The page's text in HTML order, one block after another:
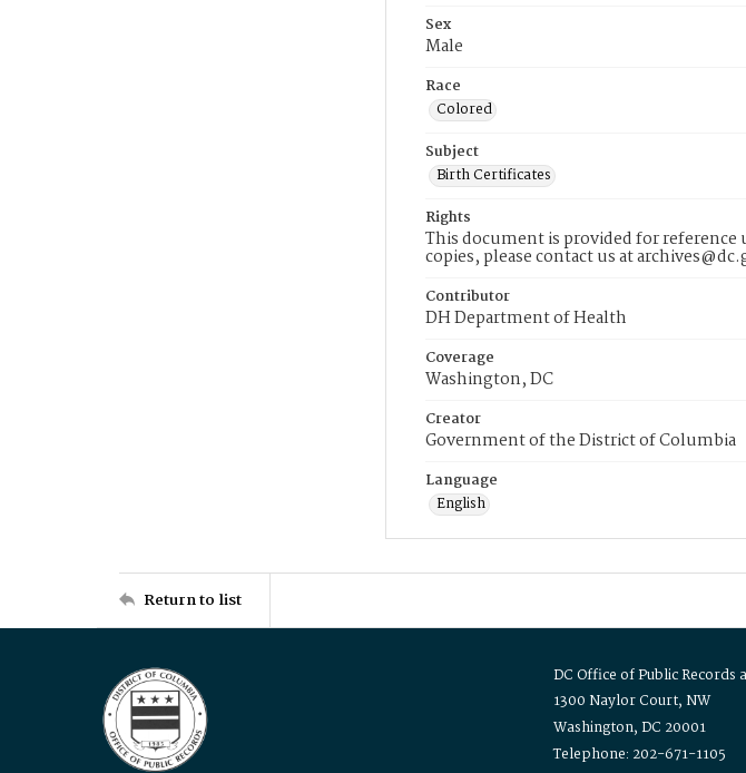
Sex
Male
Race
Colored
Subject
Birth Certificates
Rights
This document is provided for reference
copies, please contact us at
Contributor
DH Department of Health
Coverage
Washington, DC
Creator
Government of the District of Columbia
Language
English
Return to list
DC Office of Public Records
1300 Naylor Court, NW
Washington, DC 20001
Telephone: 202-671-1105